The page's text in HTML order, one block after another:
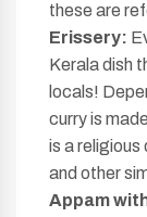
these are
Erissery:
Kerala dish
locals!
curry is
is a religious
and other
Appam